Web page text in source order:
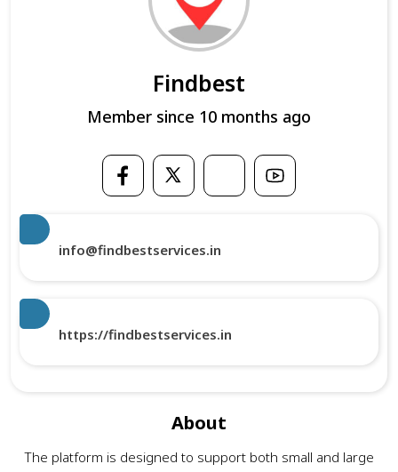
Findbest
Member since 10 months ago
info@findbestservices.in
https://findbestservices.in
About
The platform is designed to support both small and large